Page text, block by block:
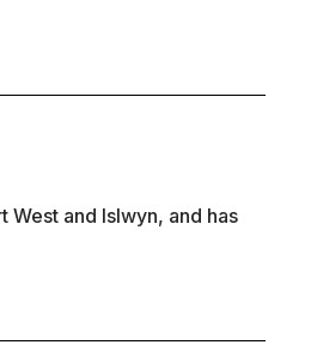
West and Islwyn, and has